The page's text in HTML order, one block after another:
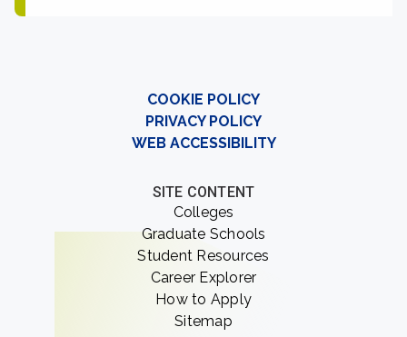
COOKIE POLICY
PRIVACY POLICY
WEB ACCESSIBILITY
SITE CONTENT
Colleges
Graduate Schools
Student Resources
Career Explorer
How to Apply
Sitemap